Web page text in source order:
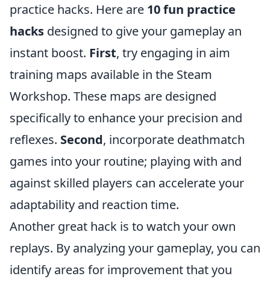
practice hacks. Here are 10 fun practice
hacks designed to give your gameplay an
instant boost. First, try engaging in aim
training maps available in the Steam
Workshop. These maps are designed
specifically to enhance your precision and
reflexes. Second, incorporate deathmatch
games into your routine; playing with and
against skilled players can accelerate your
adaptability and reaction time.
Another great hack is to watch your own
replays. By analyzing your gameplay, you can
identify areas for improvement that you